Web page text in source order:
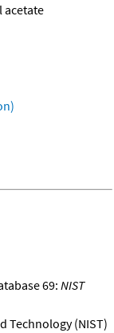
acetate
69: NIST
Technology (NIST)